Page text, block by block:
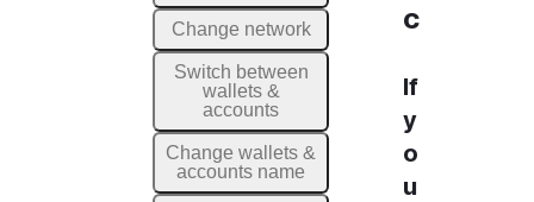
c
If
y
o
u
Change network
Switch between
wallets &
accounts
Change wallets &
accounts name